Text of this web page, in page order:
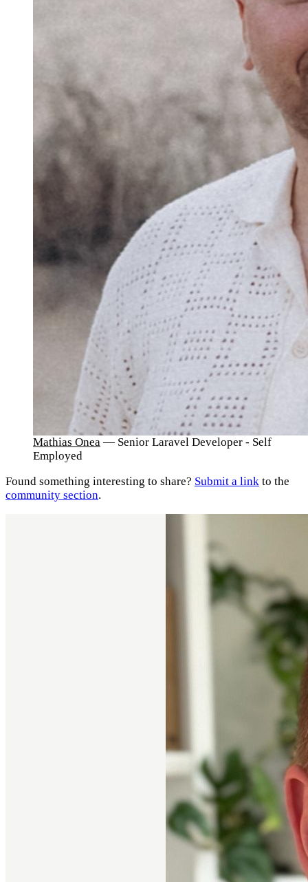
Mathias Onea — Senior Laravel Developer - Self
Employed
Found something interesting to share? Submit a link to the
community section.